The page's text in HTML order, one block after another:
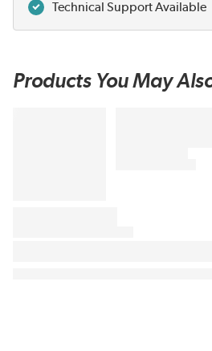
Technical Support Available
Products You May